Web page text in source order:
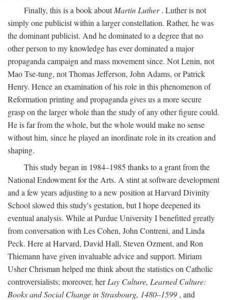
Finally, this is a book aboutMartin Luther. Luther is not
simply one publicist within a larger constellation. Rather, he was
the dominant publicist. And he dominated to a degree that no
other person to my knowledge has ever dominated a major
propaganda campaign and mass movement since. Not Lenin, not
Mao Tse-tung, not Thomas Jefferson, John Adams, or Patrick
Henry. Hence an examination of his role in this phenomenon of
Reformation printing and propaganda gives us a more secure
grasp on the larger whole than the study of any other figure could.
He is far from the whole, but the whole would make no sense
without him, since he played an inordinate role in its creation and
shaping.
This study began in 1984–1985 thanks to a grant from the
National Endowment for the Arts. A stint at software development
and a few years adjusting to a new position at Harvard Divinity
School slowed this study's gestation, but I hope deepened its
eventual analysis. While at Purdue University I benefitted greatly
from conversation with Les Cohen, John Contreni, and Linda
Peck. Here at Harvard, David Hall, Steven Ozment, and Ron
Thiemann have given invaluable advice and support. Miriam
Usher Chrisman helped me think about the statistics on Catholic
controversialists; moreover, herLay Culture, Learned Culture:
Books and Social Change in Strasbourg, 1480–1599 , and